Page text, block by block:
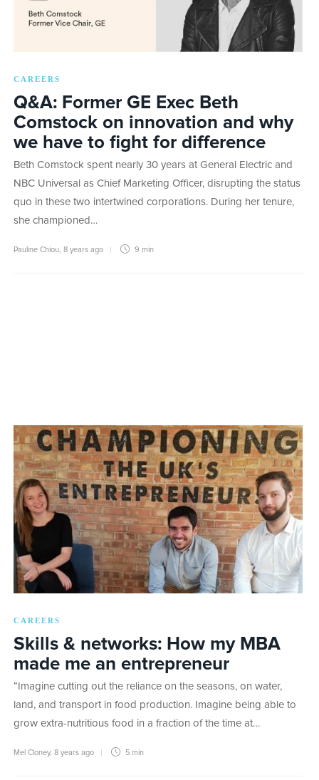
CAREERS
Q&A: Former GE Exec Beth
Comstock on innovation and why
we have to fight for difference
Beth Comstock spent nearly 30 years at General Electric and
NBC Universal as Chief Marketing Officer, disrupting the status
quo in these two intertwined corporations. During her tenure,
she championed…
Pauline Chiou, 8 years ago 9 min
CAREERS
Skills & networks: How my MBA
made me an entrepreneur
“Imagine cutting out the reliance on the seasons, on water,
land, and transport in food production. Imagine being able to
grow extra-nutritious food in a fraction of the time at…
Mel Cloney, 8 years ago 5 min